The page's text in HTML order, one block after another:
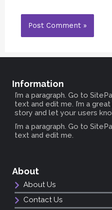
Information
I’m a paragraph. Go to
text and edit me. I’m a
story and let your users
I’m a paragraph. Go to
text and edit me.
About
About Us
Contact Us